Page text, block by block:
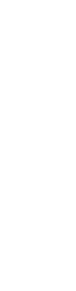
choose a